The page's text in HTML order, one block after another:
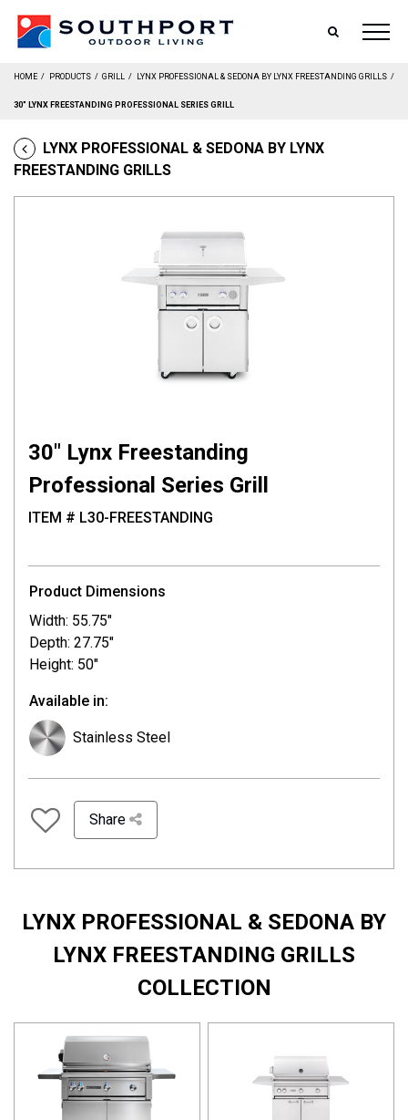
SEARCH
HOME / PRODUCTS / GRILL / LYNX PROFESSIONAL & SEDONA BY LYNX FREESTANDING GRILLS /
30″ LYNX FREESTANDING PROFESSIONAL SERIES GRILL
LYNX PROFESSIONAL & SEDONA BY LYNX
FREESTANDING GRILLS
30″ Lynx Freestanding
Professional Series Grill
ITEM # L30-FREESTANDING
Product Dimensions
Width: 55.75"
Depth: 27.75"
Height: 50"
Available in:
Stainless Steel
Share
LYNX PROFESSIONAL & SEDONA BY
LYNX FREESTANDING GRILLS
COLLECTION